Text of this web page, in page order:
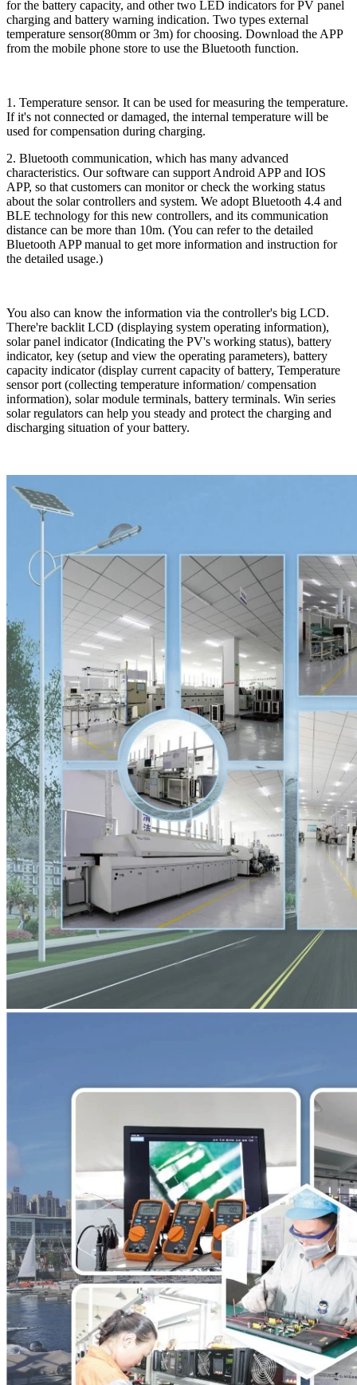
for the battery capacity, and other two LED indicators for PV panel
charging and battery warning indication. Two types external
temperature sensor(80mm or 3m) for choosing. Download the APP
from the mobile phone store to use the Bluetooth function.
1. Temperature sensor. It can be used for measuring the temperature.
If it's not connected or damaged, the internal temperature will be
used for compensation during charging.
2. Bluetooth communication, which has many advanced
characteristics. Our software can support Android APP and IOS
APP, so that customers can monitor or check the working status
about the solar controllers and system. We adopt Bluetooth 4.4 and
BLE technology for this new controllers, and its communication
distance can be more than 10m. (You can refer to the detailed
Bluetooth APP manual to get more information and instruction for
the detailed usage.)
You also can know the information via the controller's big LCD.
There're backlit LCD (displaying system operating information),
solar panel indicator (Indicating the PV's working status), battery
indicator, key (setup and view the operating parameters), battery
capacity indicator (display current capacity of battery, Temperature
sensor port (collecting temperature information/ compensation
information), solar module terminals, battery terminals. Win series
solar regulators can help you steady and protect the charging and
discharging situation of your battery.